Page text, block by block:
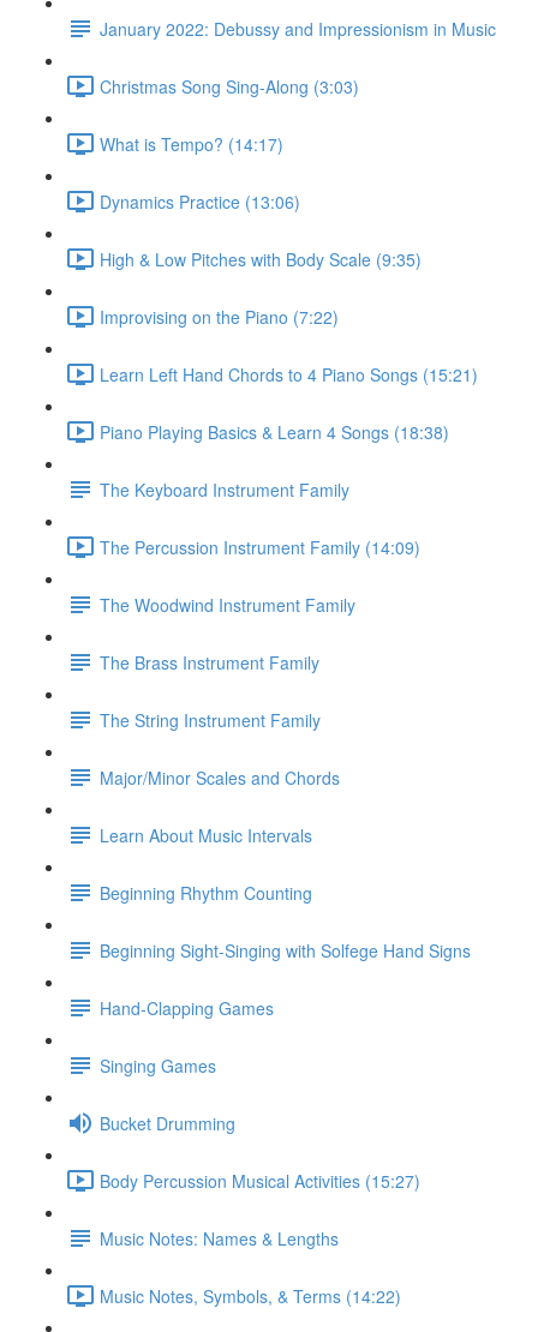
January 2022: Debussy and Impressionism in Music
Christmas Song Sing-Along (3:03)
What is Tempo? (14:17)
Dynamics Practice (13:06)
High & Low Pitches with Body Scale (9:35)
Improvising on the Piano (7:22)
Learn Left Hand Chords to 4 Piano Songs (15:21)
Piano Playing Basics & Learn 4 Songs (18:38)
The Keyboard Instrument Family
The Percussion Instrument Family (14:09)
The Woodwind Instrument Family
The Brass Instrument Family
The String Instrument Family
Major/Minor Scales and Chords
Learn About Music Intervals
Beginning Rhythm Counting
Beginning Sight-Singing with Solfege Hand Signs
Hand-Clapping Games
Singing Games
Bucket Drumming
Body Percussion Musical Activities (15:27)
Music Notes: Names & Lengths
Music Notes, Symbols, & Terms (14:22)